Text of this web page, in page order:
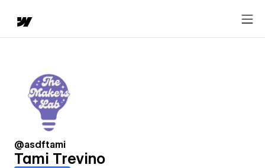
@asdftami
Tami Trevino